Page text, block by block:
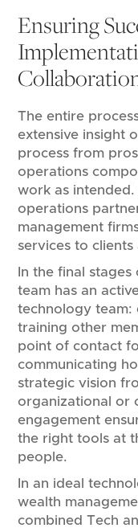
Ensuring
The entire
extensive insight
process from
operations
work as
operations
management
services to
In the final
team has an
technology team:
training other
point of contact
communicating
strategic vision
organizational or
engagement
the right tools at
people.
In an ideal
wealth
combined Tech